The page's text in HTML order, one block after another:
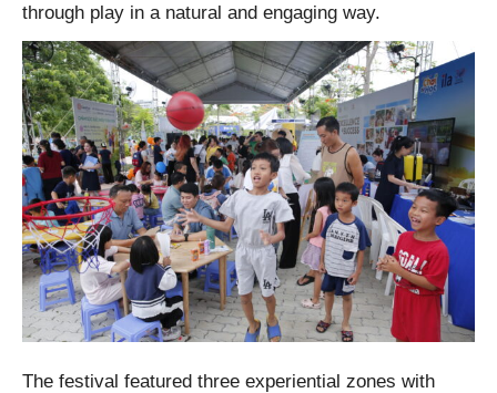
through play in a natural and engaging way.
The festival featured three experiential zones with